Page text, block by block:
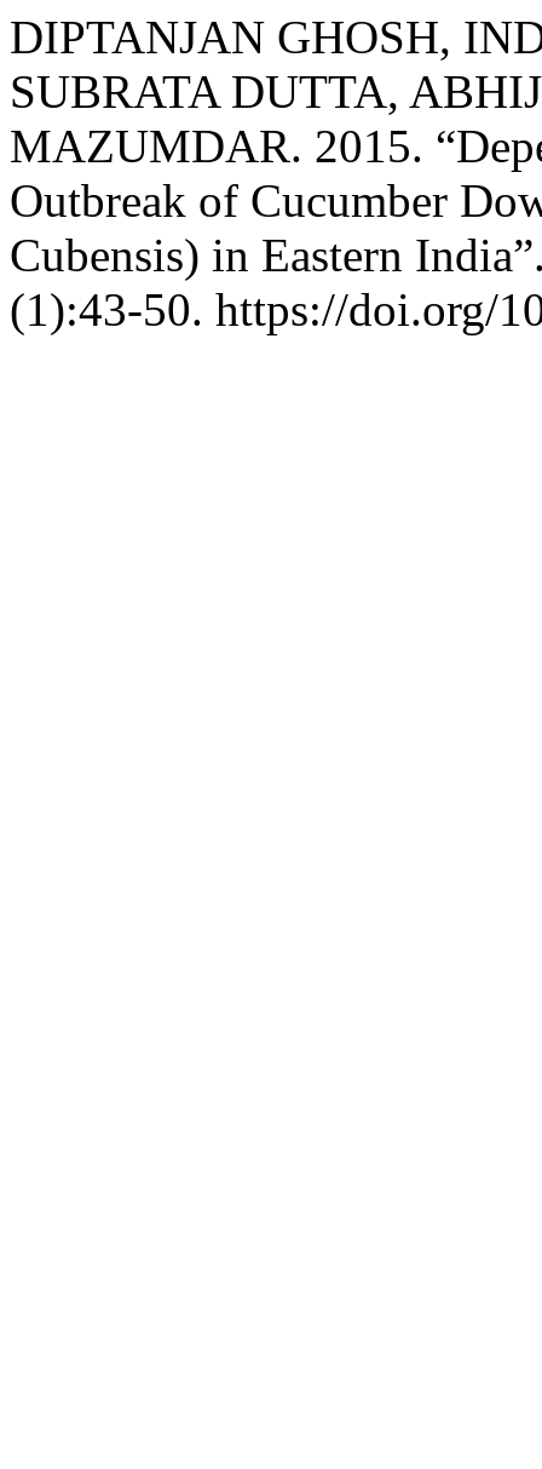
DIPTANJAN GHOSH,
SUBRATA DUTTA,
MAZUMDAR. 2015.
Outbreak of Cucumber
Cubensis) in Eastern
(1):43-50. https://doi.org/